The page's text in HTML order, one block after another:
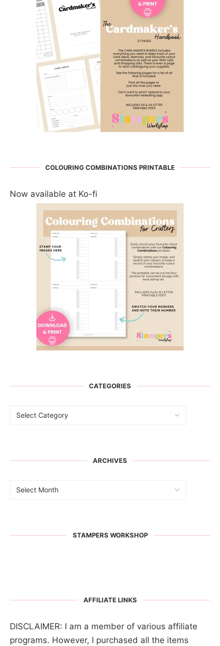
COLOURING COMBINATIONS PRINTABLE
Now available at Ko-fi
CATEGORIES
ARCHIVES
STAMPERS WORKSHOP
AFFILIATE LINKS
DISCLAIMER: I am a member of various affiliate
programs. However, I purchased all the items